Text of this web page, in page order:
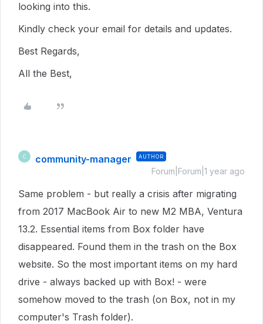
looking into this.
Kindly check your email for details and updates.
Best Regards,
All the Best,
C community-manager AUTHOR
Forum|Forum|1 year ago
Same problem - but really a crisis after migrating
from 2017 MacBook Air to new M2 MBA, Ventura
13.2. Essential items from Box folder have
disappeared. Found them in the trash on the Box
website. So the most important items on my hard
drive - always backed up with Box! - were
somehow moved to the trash (on Box, not in my
computer's Trash folder).